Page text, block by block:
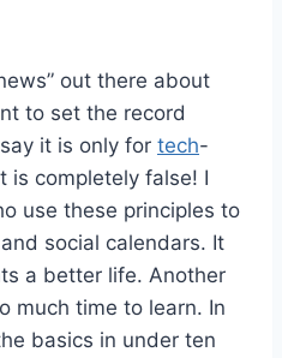
out there about
to set the record
it is only for tech-
is completely false! I
use these principles to
social calendars. It
a better life. Another
much time to learn. In
basics in under ten